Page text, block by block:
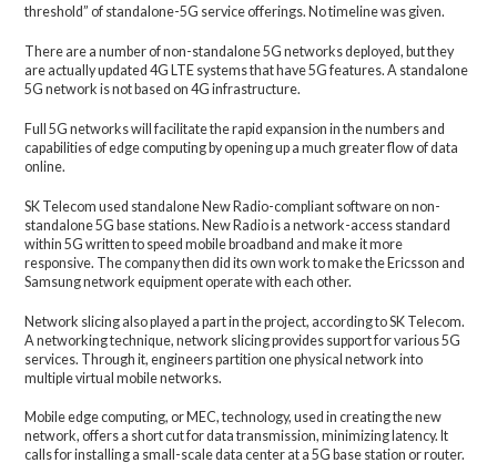
threshold” of standalone-5G service offerings. No timeline was given.
There are a number of non-standalone 5G networks deployed, but they
are actually updated 4G LTE systems that have 5G features. A standalone
5G network is not based on 4G infrastructure.
Full 5G networks will facilitate the rapid expansion in the numbers and
capabilities of edge computing by opening up a much greater flow of data
online.
SK Telecom used standalone New Radio-compliant software on non-
standalone 5G base stations. New Radio is a network-access standard
within 5G written to speed mobile broadband and make it more
responsive. The company then did its own work to make the Ericsson and
Samsung network equipment operate with each other.
Network slicing also played a part in the project, according to SK Telecom.
A networking technique, network slicing provides support for various 5G
services. Through it, engineers partition one physical network into
multiple virtual mobile networks.
Mobile edge computing, or MEC, technology, used in creating the new
network, offers a short cut for data transmission, minimizing latency. It
calls for installing a small-scale data center at a 5G base station or router.